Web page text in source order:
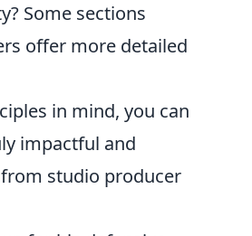
Some sections
offer more detailed
in mind, you can
impactful and
studio producer